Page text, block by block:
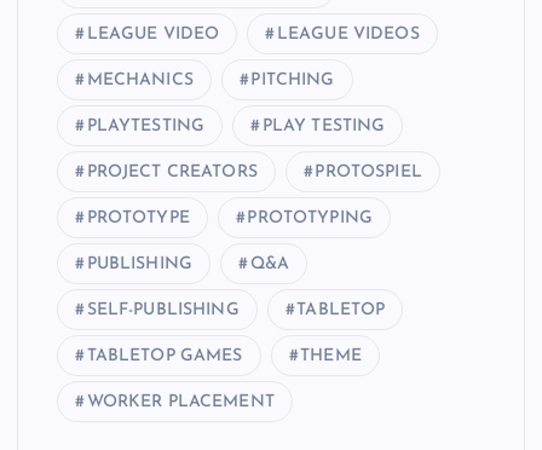
LEAGUE VIDEO LEAGUE VIDEOS
MECHANICS PITCHING
PLAYTESTING PLAY TESTING
PROJECT CREATORS PROTOSPIEL
PROTOTYPE PROTOTYPING
PUBLISHING Q&A
SELF-PUBLISHING TABLETOP
TABLETOP GAMES THEME
WORKER PLACEMENT